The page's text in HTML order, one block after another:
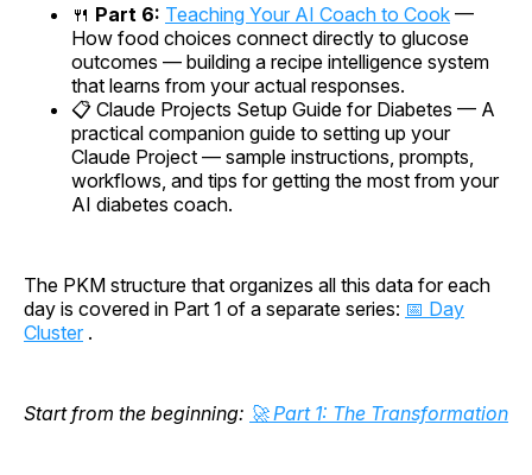
🍴 Part 6: Teaching Your AI Coach to Cook —
How food choices connect directly to glucose
outcomes — building a recipe intelligence system
that learns from your actual responses.
📋 Claude Projects Setup Guide for Diabetes — A
practical companion guide to setting up your
Claude Project — sample instructions, prompts,
workflows, and tips for getting the most from your
AI diabetes coach.
The PKM structure that organizes all this data for each
day is covered in Part 1 of a separate series: 📅 Day
Cluster .
Start from the beginning: 🚀 Part 1: The Transformation